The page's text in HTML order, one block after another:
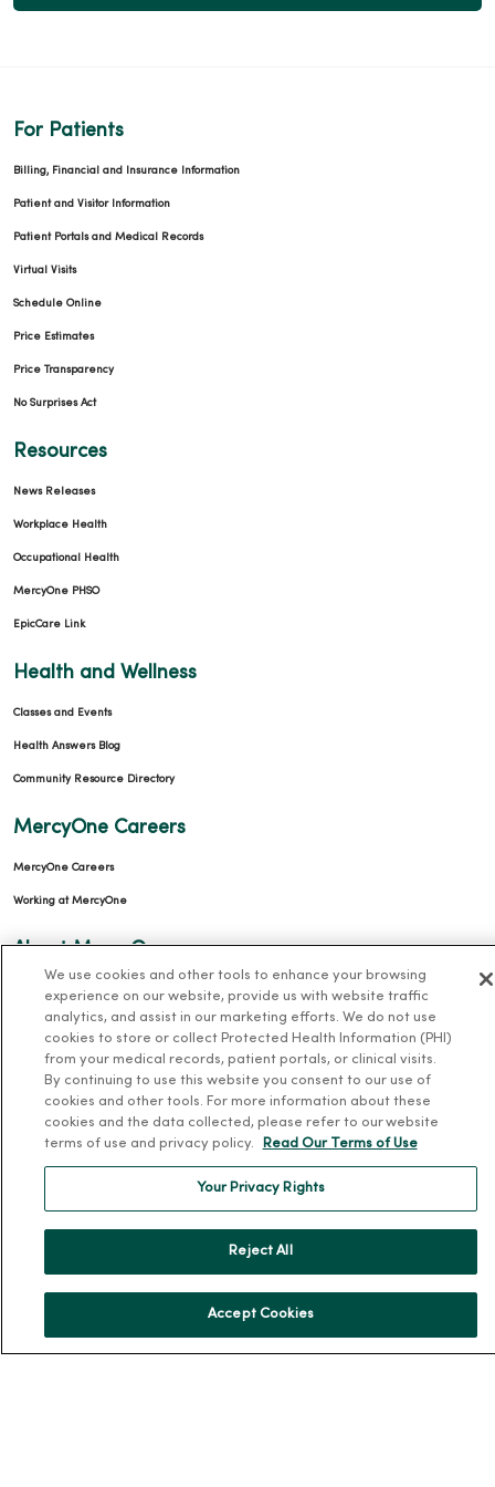
For Patients
Billing, Financial and Insurance Information
Patient and Visitor Information
Patient Portals and Medical Records
Virtual Visits
Schedule Online
Price Estimates
Price Transparency
No Surprises Act
Resources
News Releases
Workplace Health
Occupational Health
MercyOne PHSO
EpicCare Link
Health and Wellness
Classes and Events
Health Answers Blog
Community Resource Directory
MercyOne Careers
MercyOne Careers
Working at MercyOne
About MercyOne
Our History
Leadership
Community Health
Donate to MercyOne
We use cookies and other tools to enhance your browsing
experience on our website, provide us with website traffic
analytics, and assist in our marketing efforts. We do not use
cookies to store or collect Protected Health Information (PHI)
from your medical records, patient portals, or clinical visits.
By continuing to use this website you consent to our use of
cookies and other tools. For more information about these
cookies and the data collected, please refer to our website
terms of use and privacy policy.
Read Our Terms of Use
Your Privacy Rights
Reject All
Accept Cookies